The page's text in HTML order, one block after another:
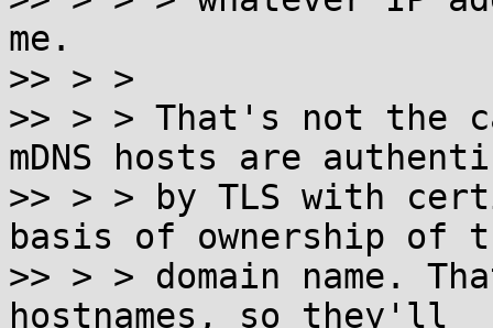
me.
>> > >
>> > > That's not the
mDNS hosts are
>> > > by TLS with
basis of ownership of
>> > > domain name.
hostnames, so they'll